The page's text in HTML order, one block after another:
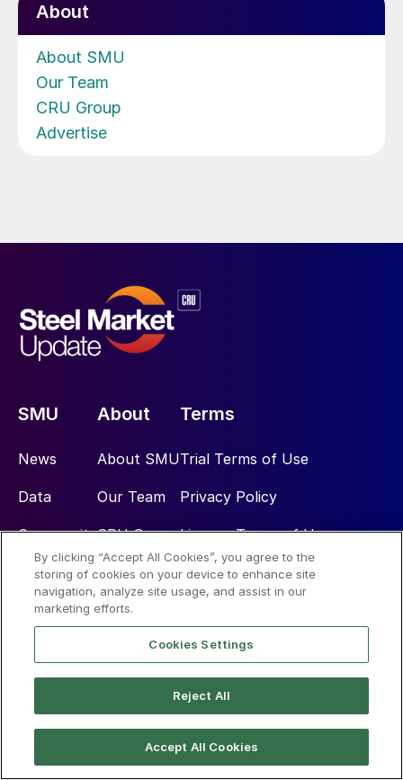
About
About SMU
Our Team
CRU Group
Advertise
SMU
News
Data
Community
Subscribe
About
About SMU
Our Team
CRU Group
Advertise
Terms
Trial Terms of Use
Privacy Policy
License Terms of Use
By clicking “Accept All Cookies”, you agree to the
storing of cookies on your device to enhance site
navigation, analyze site usage, and assist in our
marketing efforts.
Cookies Settings
Reject All
Accept All Cookies